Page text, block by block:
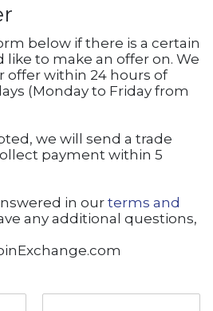
below if there is a certain
to make an offer on. We
offer within 24 hours of
(Monday to Friday from
we will send a trade
payment within 5
in ourterms and
any additional questions,